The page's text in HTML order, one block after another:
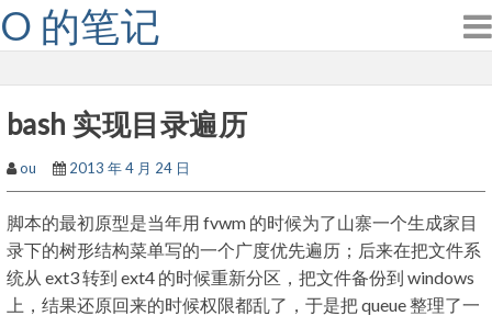
Skip
to
O 的笔记
bash 实现目录遍历
ou 2013 年 4 月 24 日
脚本的最初原型是当年用 fvwm 的时候为了山寨一个生成家目
录下的树形结构菜单写的一个广度优先遍历；后来在把文件系
统从 ext3 转到 ext4 的时候重新分区，把文件备份到 windows
上，结果还原回来的时候权限都乱了，于是把 queue 整理了一